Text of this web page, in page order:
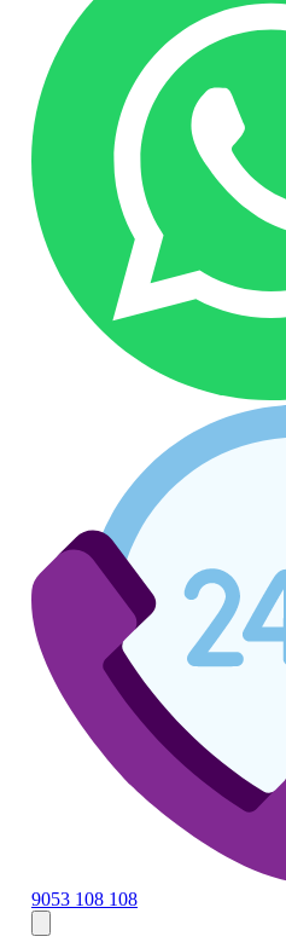
9053 108 108